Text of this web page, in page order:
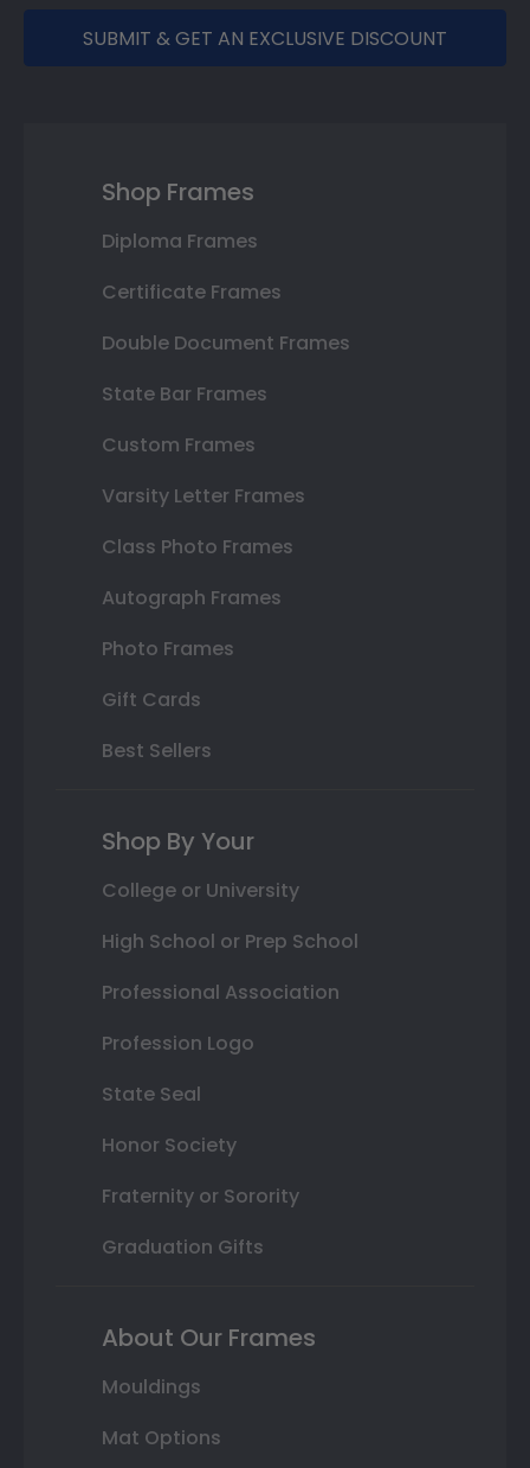
SUBMIT & GET AN EXCLUSIVE DISCOUNT
Shop Frames
Diploma Frames
Certificate Frames
Double Document Frames
State Bar Frames
Custom Frames
Varsity Letter Frames
Class Photo Frames
Autograph Frames
Photo Frames
Gift Cards
Best Sellers
Shop By Your
College or University
High School or Prep School
Professional Association
Profession Logo
State Seal
Honor Society
Fraternity or Sorority
Graduation Gifts
About Our Frames
Mouldings
Mat Options